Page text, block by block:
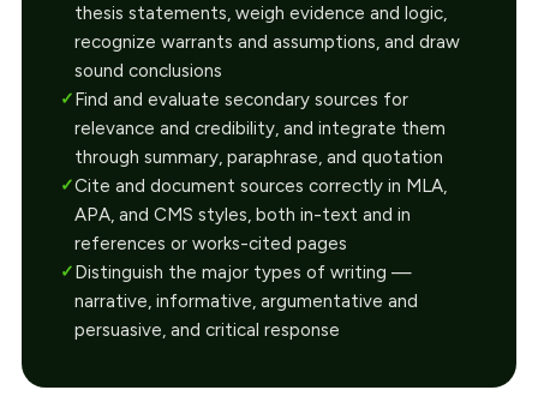
thesis statements, weigh evidence and logic,
recognize warrants and assumptions, and draw
sound conclusions
Find and evaluate secondary sources for
relevance and credibility, and integrate them
through summary, paraphrase, and quotation
Cite and document sources correctly in MLA,
APA, and CMS styles, both in-text and in
references or works-cited pages
Distinguish the major types of writing —
narrative, informative, argumentative and
persuasive, and critical response